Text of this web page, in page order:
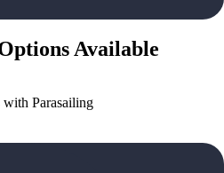
Available
with Parasailing